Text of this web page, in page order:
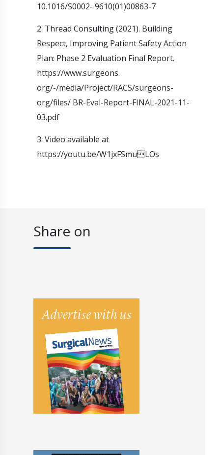
Share on
10.1016/S0002- 9610(01)00863-7
2. Thread Consulting (2021). Building
Respect, Improving Patient Safety Action
Plan: Phase 2 Evaluation Final Report.
https://www.surgeons.
org/-/media/Project/RACS/surgeons-
org/files/ BR-Eval-Report-FINAL-2021-11-
03.pdf
3. Video available at
https://youtu.be/W1jxFSmuLOs